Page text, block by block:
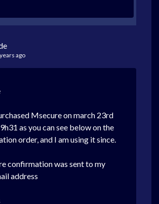
ago
Msecure on march 23rd
as you can see below on the
order, and I am using it since.
confirmation was sent to my
address